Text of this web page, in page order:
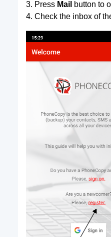
3. Press Mail button to
4. Check the inbox of